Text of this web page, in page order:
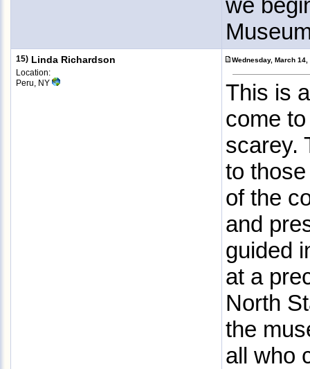
we
15) Linda Richardson
Location:
Peru, NY
Wednesday, March
This is
come
scarey.
to
of the
and
guided
at a
North
the
all who